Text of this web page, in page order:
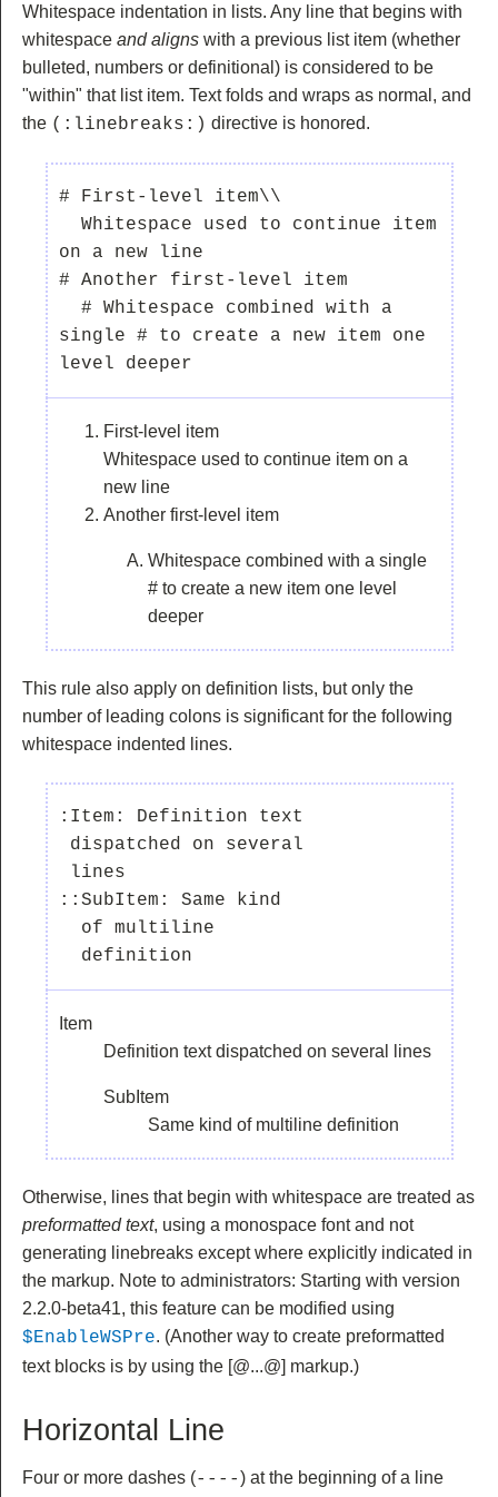
Whitespace indentation in lists. Any line that begins with
whitespace and aligns with a previous list item (whether
bulleted, numbers or definitional) is considered to be
"within" that list item. Text folds and wraps as normal, and
the (:linebreaks:) directive is honored.
# First-level item\\
on a new line
# Another first-level item
single # to create a new item one
First-level item
Whitespace used to continue item on a
new line
Another first-level item
Whitespace combined with a single
# to create a new item one level
deeper
This rule also apply on definition lists, but only the
number of leading colons is significant for the following
whitespace indented lines.
:Item: Definition text
::SubItem: Same kind
Item
Definition text dispatched on several lines
SubItem
Same kind of multiline definition
Otherwise, lines that begin with whitespace are treated as
preformatted text, using a monospace font and not
generating linebreaks except where explicitly indicated in
the markup. Note to administrators: Starting with version
2.2.0-beta41, this feature can be modified using
$EnableWSPre. (Another way to create preformatted
text blocks is by using the [@...@] markup.)
Horizontal Line
Four or more dashes (----) at the beginning of a line